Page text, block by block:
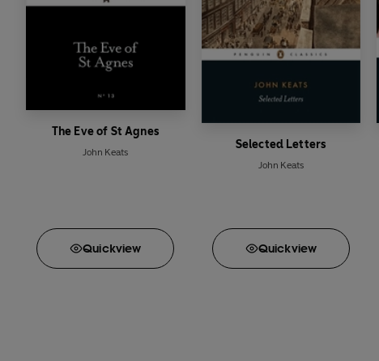
The Eve of St Agnes
John Keats
Quickview
Selected Letters
John Keats
Quickview